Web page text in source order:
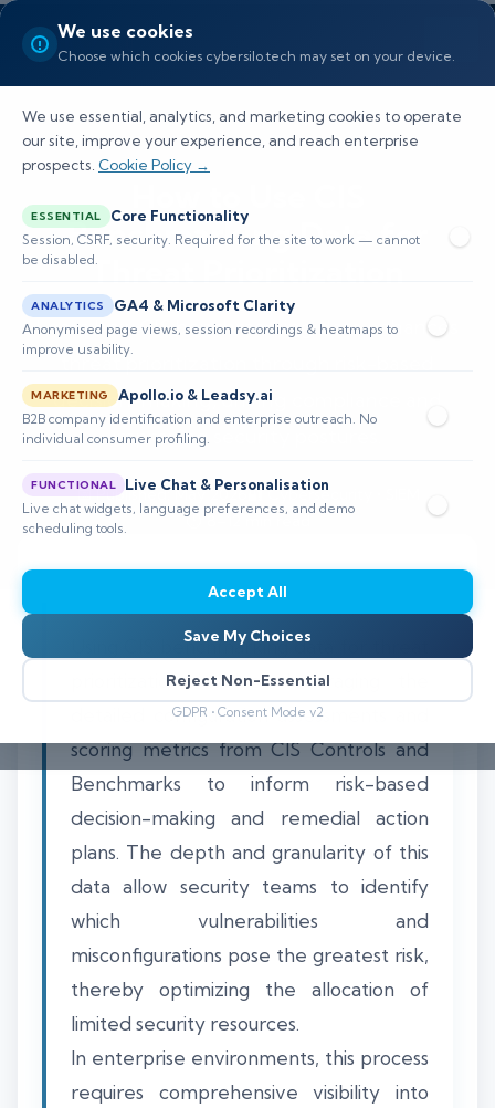
We use cookies
Choose which cookies cybersilo.tech may set on your device.
We use essential, analytics, and marketing cookies to operate
our site, improve your experience, and reach enterprise
prospects. Cookie Policy →
ESSENTIAL Core Functionality
Session, CSRF, security. Required for the site to work — cannot
be disabled.
ANALYTICS GA4 & Microsoft Clarity
Anonymised page views, session recordings & heatmaps to
improve usability.
MARKETING Apollo.io & Leadsy.ai
B2B company identification and enterprise outreach. No
individual consumer profiling.
FUNCTIONAL Live Chat & Personalisation
Live chat widgets, language preferences, and demo
scheduling tools.
Accept All
Save My Choices
Reject Non-Essential
GDPR • Consent Mode v2
Benchmarking Data for
Threat Prioritization
Learn how CIS benchmarking data enhances
threat prioritization through risk-based
decision-making, driving compliance and
improving security postures.
📅 Published: May 2026🔐 Cybersecurity • SIEM
⏱️ 8–12 min read
Using CIS benchmarking data for threat
prioritization involves leveraging the
detailed configuration assessments and
scoring metrics from CIS Controls and
Benchmarks to inform risk-based
decision-making and remedial action
plans. The depth and granularity of this
data allow security teams to identify
which vulnerabilities and
misconfigurations pose the greatest risk,
thereby optimizing the allocation of
limited security resources.
In enterprise environments, this process
requires comprehensive visibility into